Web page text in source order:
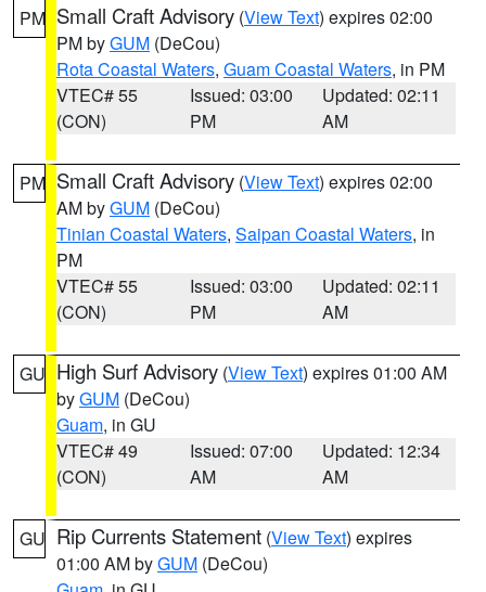
PM Small Craft Advisory (View Text) expires 02:00
PM byGUM (DeCou)
Rota Coastal Waters, Guam Coastal Waters, in PM
VTEC# 55
(CON)
Issued: 03:00
PM
Updated: 02:11
AM
PM Small Craft Advisory (View Text) expires 02:00
AM byGUM (DeCou)
Tinian Coastal Waters, Saipan Coastal Waters, in
PM
VTEC# 55
(CON)
Issued: 03:00
PM
Updated: 02:11
AM
GU High Surf Advisory (View Text) expires 01:00 AM
byGUM (DeCou)
Guam, in GU
VTEC# 49
(CON)
Issued: 07:00
AM
Updated: 12:34
AM
GU Rip Currents Statement (View Text) expires
01:00 AM byGUM (DeCou)